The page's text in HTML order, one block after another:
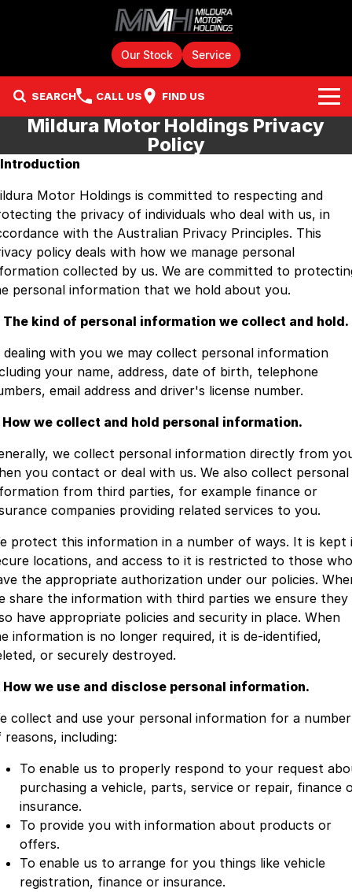
Our Stock Service
SEARCH CALL US FIND US
Home
Brands
GMSV
GWM
Holden
HSV
Jaecoo
Kia
MG
Mitsubishi
Our Stock
Demo Cars
Used Cars
JAC Motors Stock
Finance
Finance Calculator
Fleet
Service & Parts
Parts
Service
Silver Service Program
Company
Contact Us
About Us
Careers
Mildura Motor Holdings Privacy
Policy
Introduction
Motor Holdings is committed to respecting and
the privacy of individuals who deal with us, in
with the Australian Privacy Principles. This
policy deals with how we manage personal
collected by us. We are committed to
personal information that we hold about you.
The kind of personal information we collect and hold.
dealing with you we may collect personal information
your name, address, date of birth, telephone
email address and driver's license number.
How we collect and hold personal information.
we collect personal information directly from
you contact or deal with us. We also collect personal
from third parties, for example finance or
companies providing related services to you.
protect this information in a number of ways. It is kept
locations, and access to it is restricted to those who
the appropriate authorization under our policies.
share the information with third parties we ensure they
have appropriate policies and security in place. When
information is no longer required, it is de-identified,
or securely destroyed.
How we use and disclose personal information.
collect and use your personal information for a number
reasons, including:
To enable us to properly respond to your request
purchasing a vehicle, parts, service or repair, finance
insurance.
To provide you with information about products or
offers.
To enable us to arrange for you things like vehicle
registration, finance or insurance.